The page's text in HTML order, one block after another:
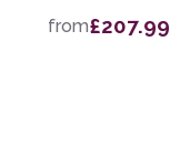
from£207.99